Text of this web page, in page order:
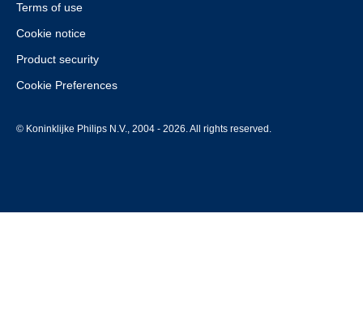
Terms of use
Cookie notice
Product security
Cookie Preferences
© Koninklijke Philips N.V., 2004 - 2026. All rights reserved.